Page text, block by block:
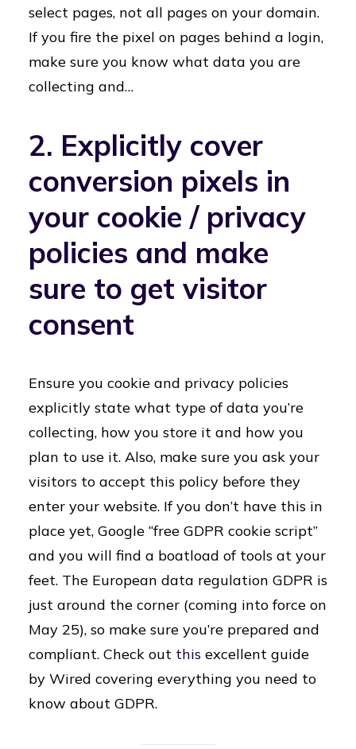
select pages, not all pages on your domain.
If you fire the pixel on pages behind a login,
make sure you know what data you are
collecting and…
2. Explicitly cover
conversion pixels in
your cookie / privacy
policies and make
sure to get visitor
consent
Ensure you cookie and privacy policies
explicitly state what type of data you’re
collecting, how you store it and how you
plan to use it. Also, make sure you ask your
visitors to accept this policy before they
enter your website. If you don’t have this in
place yet, Google “free GDPR cookie script”
and you will find a boatload of tools at your
feet. The European data regulation GDPR is
just around the corner (coming into force on
May 25), so make sure you’re prepared and
compliant. Check out this excellent guide
by Wired covering everything you need to
know about GDPR.